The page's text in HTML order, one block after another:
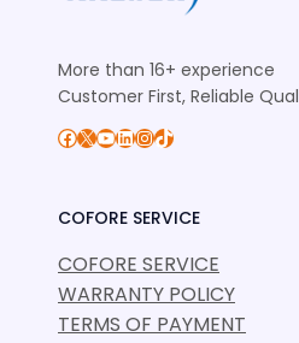
More than 16+ experience
Customer First, Reliable
Facebook X YouTube LinkedIn InstagramTikTok
COFORE SERVICE
COFORE SERVICE
WARRANTY POLICY
TERMS OF PAYMENT